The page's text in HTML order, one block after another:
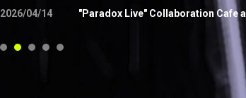
2026/04/14 "Paradox Live" Collaboration Cafe